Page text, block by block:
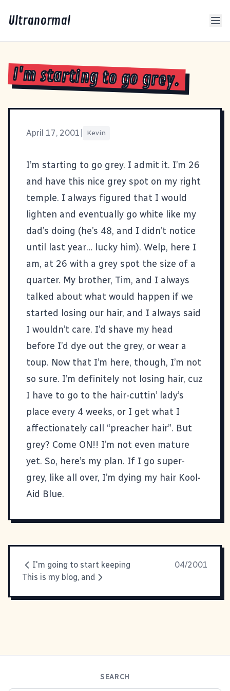
Ultranormal
I'm starting to go grey.
April 17, 2001 Kevin
I’m starting to go grey. I admit it. I’m 26
and have this nice grey spot on my right
temple. I always figured that I would
lighten and eventually go white like my
dad’s doing (he’s 48, and I didn’t notice
until last year… lucky him). Welp, here I
am, at 26 with a grey spot the size of a
quarter. My brother, Tim, and I always
talked about what would happen if we
started losing our hair, and I always said
I wouldn’t care. I’d shave my head
before I’d dye out the grey, or wear a
toup. Now that I’m here, though, I’m not
so sure. I’m definitely not losing hair, cuz
I have to go to the hair-cuttin’ lady’s
place every 4 weeks, or I get what I
affectionately call “preacher hair”. But
grey? Come ON!! I’m not even mature
yet. So, here’s my plan. If I go super-
grey, like all over, I’m dying my hair Kool-
Aid Blue.
I'm going to start keeping
04/2001
This is my blog, and
SEARCH